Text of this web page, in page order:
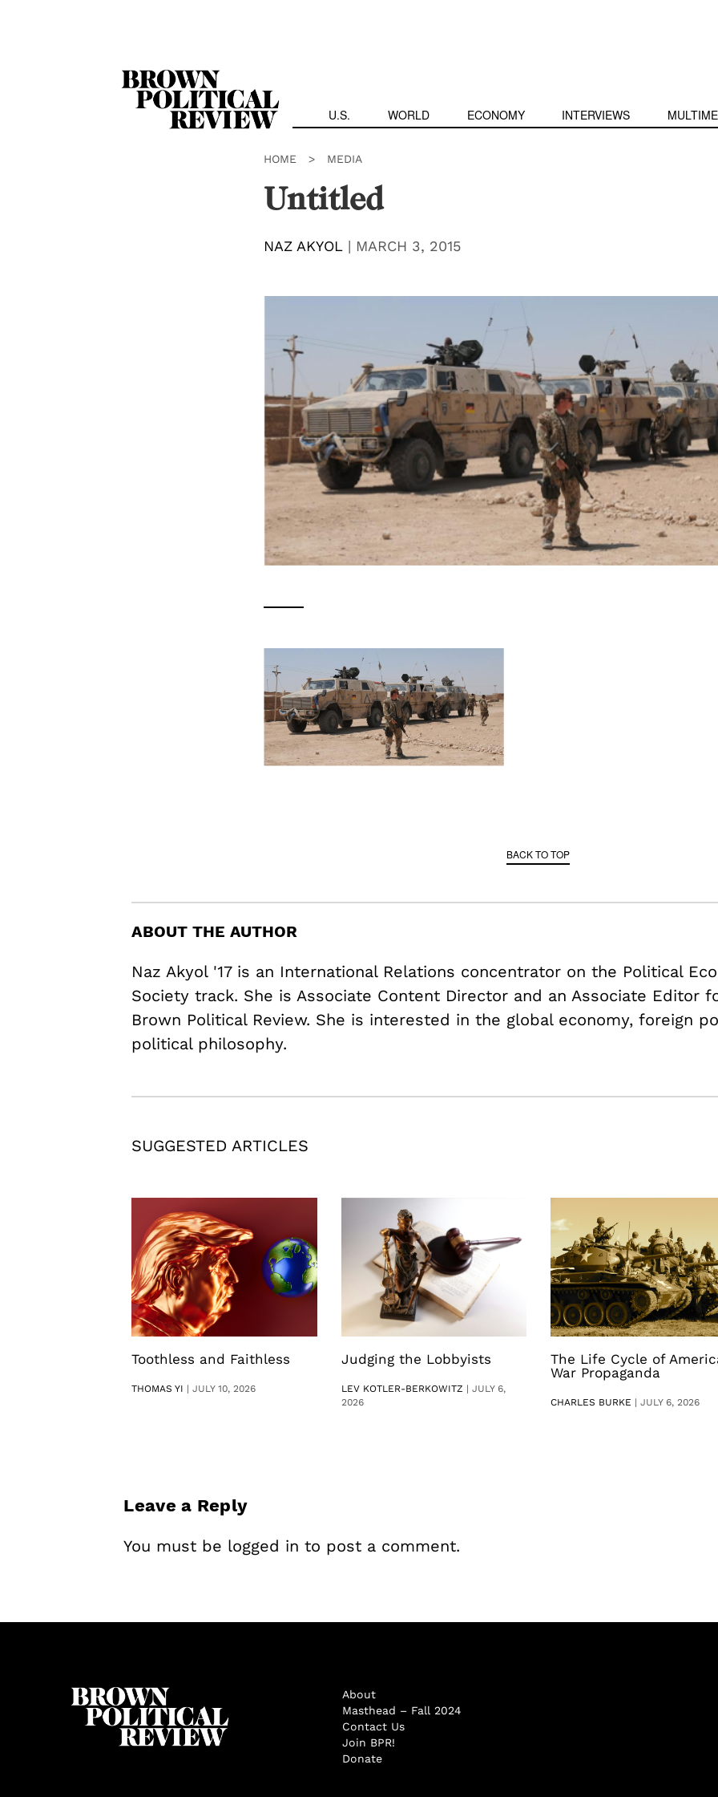
U.S. WORLD ECONOMY INTERVIEWS
HOME > MEDIA
Untitled
NAZ AKYOL | MARCH 3, 2015
BACK TO TOP
ABOUT THE AUTHOR
Naz Akyol '17 is an International Relations concentrator on the Political
Society track. She is Associate Content Director and an Associate Editor
Brown Political Review. She is interested in the global economy, foreign
political philosophy.
SUGGESTED ARTICLES
Toothless and Faithless
THOMAS YI |JULY 10, 2026
Judging the Lobbyists
LEV KOTLER-BERKOWITZ | JULY 6,
2026
The Life Cycle of
War Propaganda
CHARLES BURKE | JULY 6, 2026
Leave a Reply
You must be logged in to post a comment.
About
Masthead – Fall 2024
Contact Us
Join BPR!
Donate